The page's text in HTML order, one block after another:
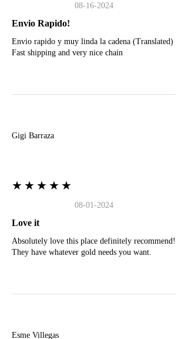
08-16-2024
Envio Rapido!
Envio rapido y muy linda la cadena (Translated)
Fast shipping and very nice chain
Gigi Barraza
★★★★★
08-01-2024
Love it
Absolutely love this place definitely recommend!
They have whatever gold needs you want.
Esme Villegas